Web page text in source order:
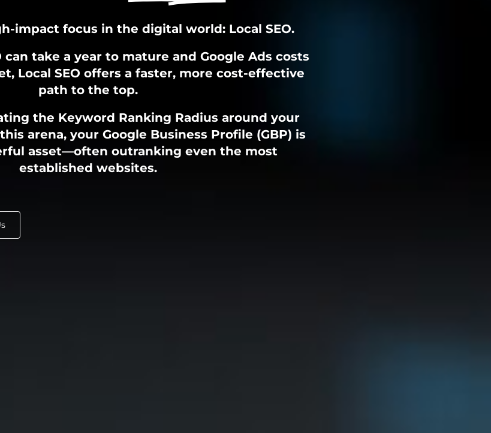
impact focus in the digital world: Local SEO.
take a year to mature and Google Ads costs
Local SEO offers a faster, more cost-effective
path to the top.
the Keyword Ranking Radius around your
arena, your Google Business Profile (GBP) is
asset—often outranking even the most
established websites.